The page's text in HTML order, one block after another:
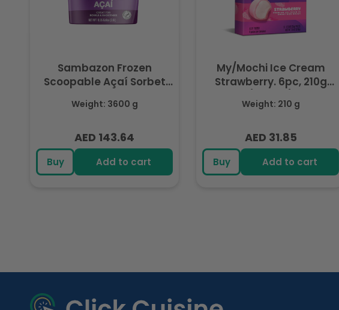
Sambazon Frozen
Scoopable Açaí Sorbet
Weight: 3600 g
Regular
price
AED 143.64
Buy Add to cart
My/Mochi Ice Cream
Strawberry. 6pc, 210g
Weight: 210 g
Regular
price
AED 31.85
Buy Add to cart
n